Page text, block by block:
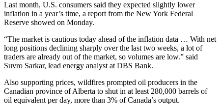
Last month, U.S. consumers said they expected slightly lower
inflation in a year’s time, a report from the New York Federal
Reserve showed on Monday.
“The market is cautious today ahead of the inflation data … With net
long positions declining sharply over the last two weeks, a lot of
traders are already out of the market, so volumes are low.” said
Suvro Sarkar, lead energy analyst at DBS Bank.
Also supporting prices, wildfires prompted oil producers in the
Canadian province of Alberta to shut in at least 280,000 barrels of
oil equivalent per day, more than 3% of Canada’s output.